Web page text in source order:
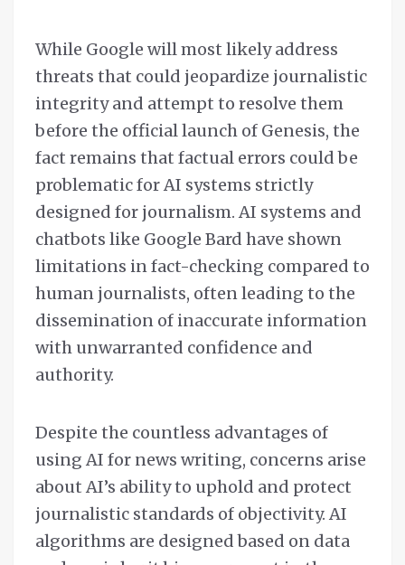
While Google will most likely address
threats that could jeopardize journalistic
integrity and attempt to resolve them
before the official launch of Genesis, the
fact remains that factual errors could be
problematic for AI systems strictly
designed for journalism. AI systems and
chatbots like Google Bard have shown
limitations in fact-checking compared to
human journalists, often leading to the
dissemination of inaccurate information
with unwarranted confidence and
authority.
Despite the countless advantages of
using AI for news writing, concerns arise
about AI’s ability to uphold and protect
journalistic standards of objectivity. AI
algorithms are designed based on data